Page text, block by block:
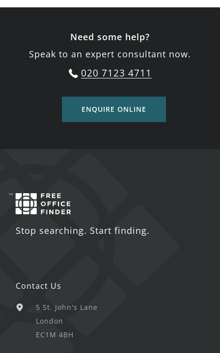
Need some help?
Speak to an expert consultant now.
020 7123 4711
ENQUIRE ONLINE
Stop searching. Start finding.
Contact Us
5 St. John's Lane
London
EC1M 4BH